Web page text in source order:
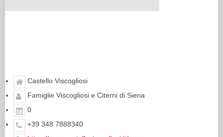
Castello Viscogliosi
Famiglie Viscogliosi e Citerni di Siena
0
+39 348 7888340